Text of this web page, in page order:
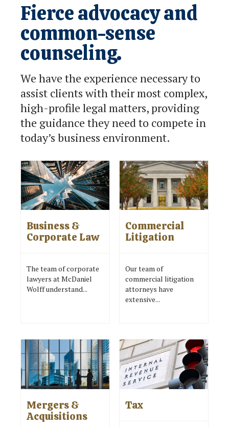
Fierce advocacy and
common-sense
counseling.
We have the experience necessary to
assist clients with their most complex,
high-profile legal matters, providing
the guidance they need to compete in
today’s business environment.
Business &
Corporate Law
The team of corporate
lawyers at McDaniel
Wolff understand...
Commercial
Litigation
Our team of
commercial litigation
attorneys have
extensive...
Mergers &
Acquisitions
Tax